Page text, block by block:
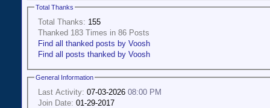
Total Thanks
Total Thanks: 155
Thanked 183 Times in 86 Posts
Find all thanked posts by Voosh
Find all posts thanked by Voosh
General Information
Last Activity: 07-03-2026 08:00 PM
Join Date: 01-29-2017